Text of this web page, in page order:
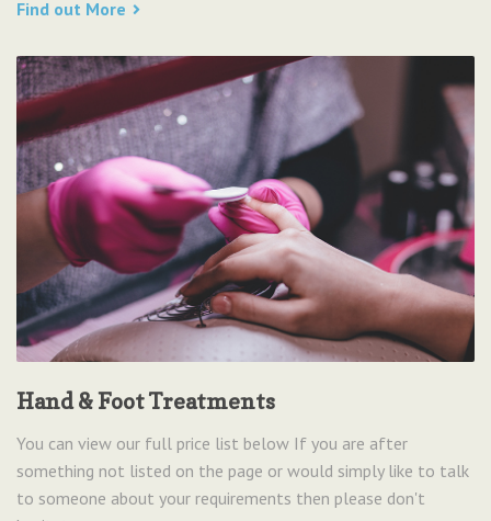
Find out More
Hand & Foot Treatments
You can view our full price list below If you are after
something not listed on the page or would simply like to talk
to someone about your requirements then please don't